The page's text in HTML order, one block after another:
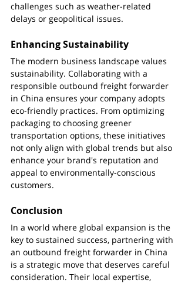
challenges such as weather-related
delays or geopolitical issues.
Enhancing Sustainability
The modern business landscape values
sustainability. Collaborating with a
responsible outbound freight forwarder
in China ensures your company adopts
eco-friendly practices. From optimizing
packaging to choosing greener
transportation options, these initiatives
not only align with global trends but also
enhance your brand's reputation and
appeal to environmentally-conscious
customers.
Conclusion
In a world where global expansion is the
key to sustained success, partnering with
an outbound freight forwarder in China
is a strategic move that deserves careful
consideration. Their local expertise,